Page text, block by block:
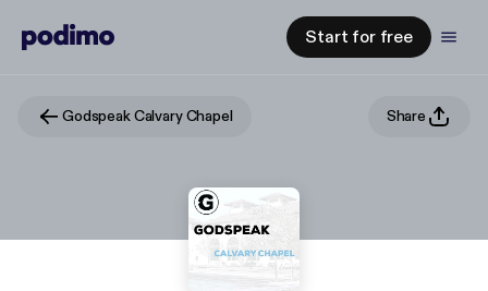
Start for free
Godspeak Calvary Chapel Share